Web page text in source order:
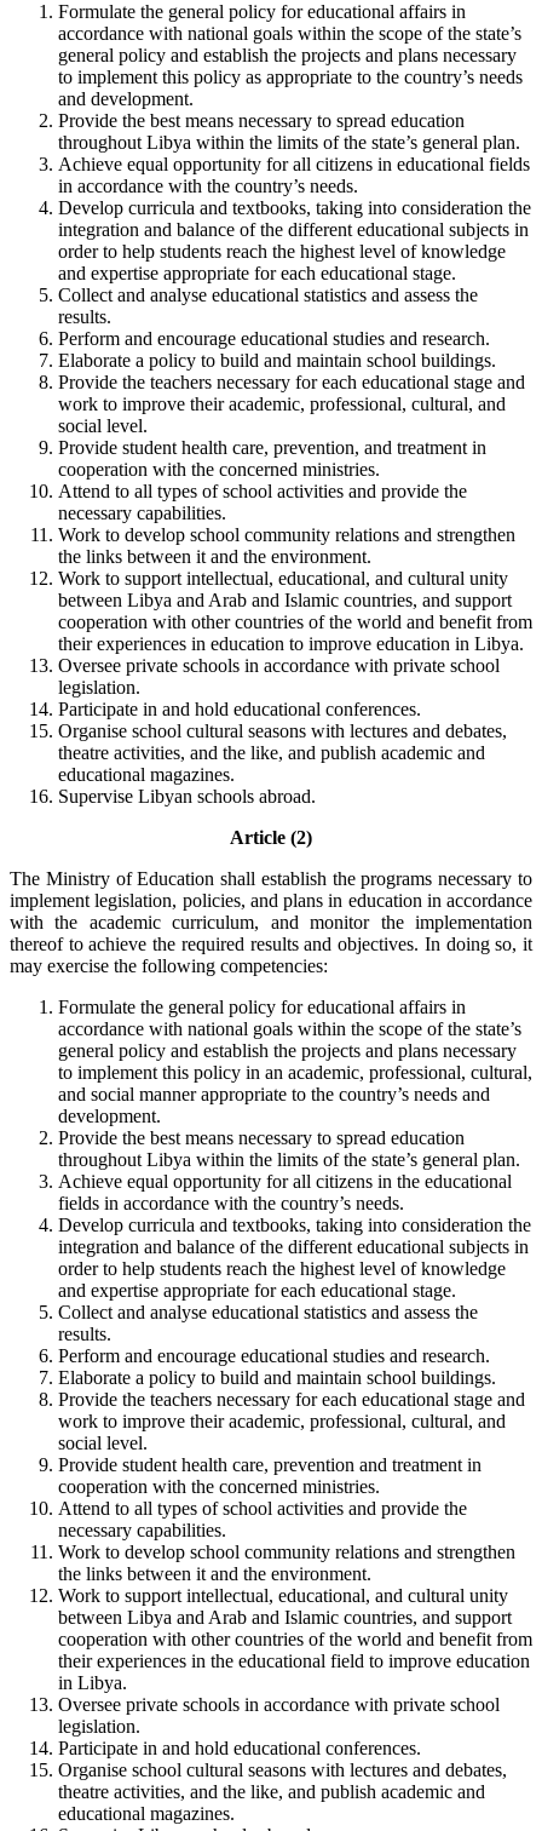
Formulate the general policy for educational affairs in
accordance with national goals within the scope of the state’s
general policy and establish the projects and plans necessary
to implement this policy as appropriate to the country’s needs
and development.
Provide the best means necessary to spread education
throughout Libya within the limits of the state’s general plan.
Achieve equal opportunity for all citizens in educational fields
in accordance with the country’s needs.
Develop curricula and textbooks, taking into consideration the
integration and balance of the different educational subjects in
order to help students reach the highest level of knowledge
and expertise appropriate for each educational stage.
Collect and analyse educational statistics and assess the
results.
Perform and encourage educational studies and research.
Elaborate a policy to build and maintain school buildings.
Provide the teachers necessary for each educational stage and
work to improve their academic, professional, cultural, and
social level.
Provide student health care, prevention, and treatment in
cooperation with the concerned ministries.
Attend to all types of school activities and provide the
necessary capabilities.
Work to develop school community relations and strengthen
the links between it and the environment.
Work to support intellectual, educational, and cultural unity
between Libya and Arab and Islamic countries, and support
cooperation with other countries of the world and benefit from
their experiences in education to improve education in Libya.
Oversee private schools in accordance with private school
legislation.
Participate in and hold educational conferences.
Organise school cultural seasons with lectures and debates,
theatre activities, and the like, and publish academic and
educational magazines.
Supervise Libyan schools abroad.
Article (2)
The Ministry of Education shall establish the programs necessary to
implement legislation, policies, and plans in education in accordance
with the academic curriculum, and monitor the implementation
thereof to achieve the required results and objectives. In doing so, it
may exercise the following competencies:
Formulate the general policy for educational affairs in
accordance with national goals within the scope of the state’s
general policy and establish the projects and plans necessary
to implement this policy in an academic, professional, cultural,
and social manner appropriate to the country’s needs and
development.
Provide the best means necessary to spread education
throughout Libya within the limits of the state’s general plan.
Achieve equal opportunity for all citizens in the educational
fields in accordance with the country’s needs.
Develop curricula and textbooks, taking into consideration the
integration and balance of the different educational subjects in
order to help students reach the highest level of knowledge
and expertise appropriate for each educational stage.
Collect and analyse educational statistics and assess the
results.
Perform and encourage educational studies and research.
Elaborate a policy to build and maintain school buildings.
Provide the teachers necessary for each educational stage and
work to improve their academic, professional, cultural, and
social level.
Provide student health care, prevention and treatment in
cooperation with the concerned ministries.
Attend to all types of school activities and provide the
necessary capabilities.
Work to develop school community relations and strengthen
the links between it and the environment.
Work to support intellectual, educational, and cultural unity
between Libya and Arab and Islamic countries, and support
cooperation with other countries of the world and benefit from
their experiences in the educational field to improve education
in Libya.
Oversee private schools in accordance with private school
legislation.
Participate in and hold educational conferences.
Organise school cultural seasons with lectures and debates,
theatre activities, and the like, and publish academic and
educational magazines.